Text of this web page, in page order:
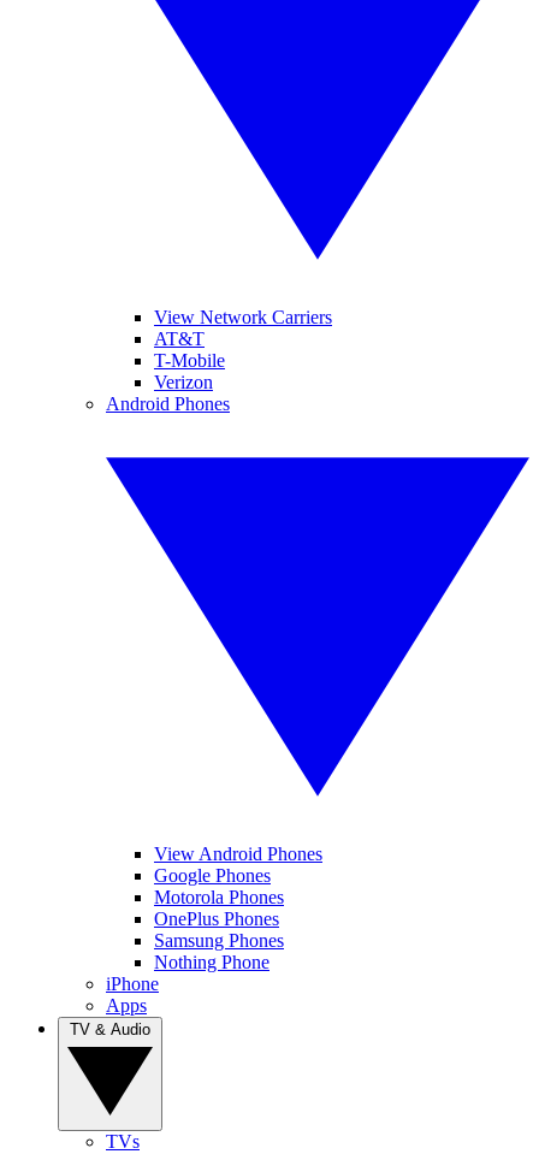
View Network Carriers
AT&T
T-Mobile
Verizon
Android Phones
View Android Phones
Google Phones
Motorola Phones
OnePlus Phones
Samsung Phones
Nothing Phone
iPhone
Apps
TVs